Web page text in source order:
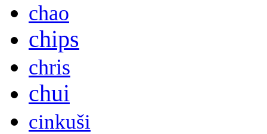
chao
chips
chris
chui
cinkuši